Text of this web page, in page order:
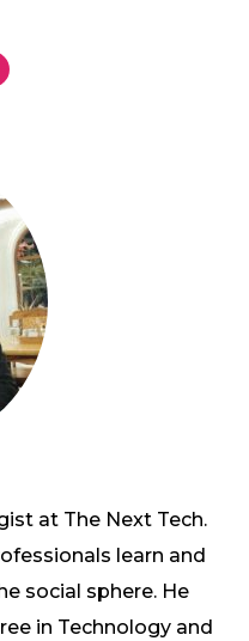
at The Next Tech.
learn and
social sphere. He
in Technology and